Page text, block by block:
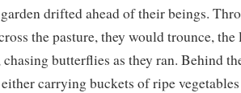
drifted ahead of their beings.
the pasture, they would trounce,
chasing butterflies as they ran. Behind
carrying buckets of ripe